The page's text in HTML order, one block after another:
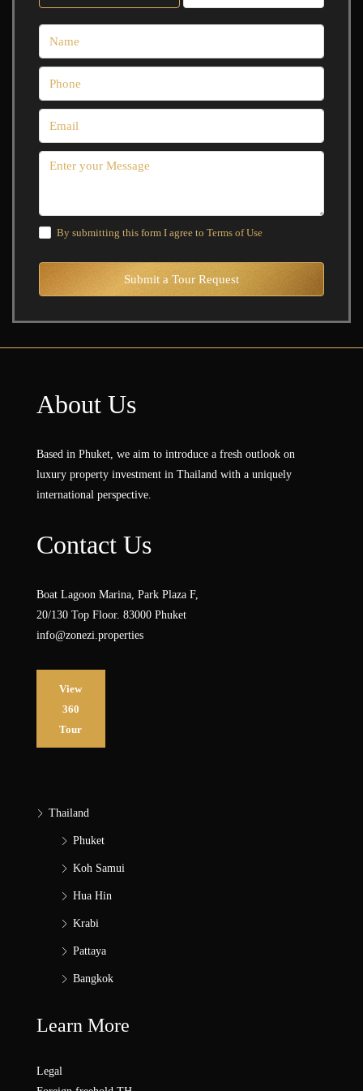
By submitting this form I agree to Terms of Use
Submit a Tour Request
About Us
Based in Phuket, we aim to introduce a fresh outlook on
luxury property investment in Thailand with a uniquely
international perspective.
Contact Us
Boat Lagoon Marina, Park Plaza F,
20/130 Top Floor. 83000 Phuket
info@zonezi.properties
View
360
Tour
Thailand
Phuket
Koh Samui
Hua Hin
Krabi
Pattaya
Bangkok
Learn More
Legal